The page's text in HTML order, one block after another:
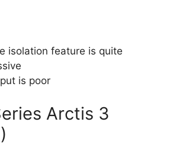
isolation feature is quite
is poor
Arctis 3